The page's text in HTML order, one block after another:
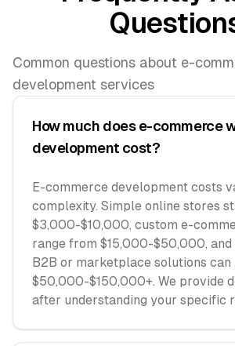
Common questions about e-
development services
How much does e-commerce
development cost?
E-commerce development costs
complexity. Simple online stores
$3,000-$10,000, custom e-
range from $15,000-$50,000,
B2B or marketplace solutions can
$50,000-$150,000+. We provide
after understanding your specific